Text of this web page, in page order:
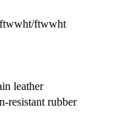
ftwwht
leather
resistant rubber